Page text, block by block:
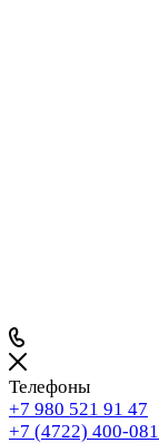
Телефоны
+7 980 521 91 47
+7 (4722) 400-081